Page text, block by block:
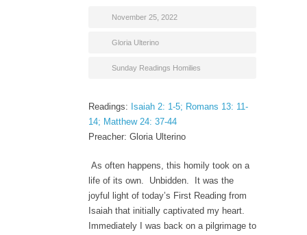
November 25, 2022
Gloria Ulterino
Sunday Readings Homilies
Readings: Isaiah 2: 1-5; Romans 13: 11-
14; Matthew 24: 37-44
Preacher: Gloria Ulterino
As often happens, this homily took on a
life of its own. Unbidden. It was the
joyful light of today’s First Reading from
Isaiah that initially captivated my heart.
Immediately I was back on a pilgrimage to